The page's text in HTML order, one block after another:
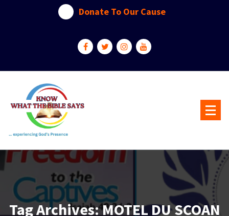
Donate To Our Cause
Tag Archives: MOTEL DU SCOAN